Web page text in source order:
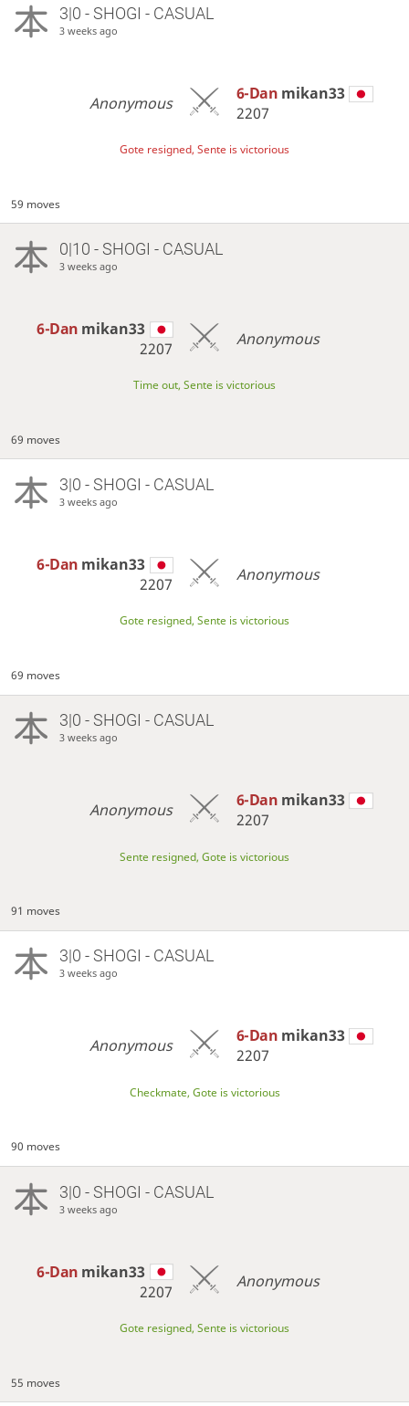
3|0 - SHOGI - CASUAL
3 weeks ago
Anonymous 6-Dan mikan33
2207
Gote resigned, Sente is victorious
59 moves
0|10 - SHOGI - CASUAL
3 weeks ago
6-Dan mikan33
2207
Anonymous
Time out, Sente is victorious
69 moves
3|0 - SHOGI - CASUAL
3 weeks ago
6-Dan mikan33
2207
Anonymous
Gote resigned, Sente is victorious
69 moves
3|0 - SHOGI - CASUAL
3 weeks ago
Anonymous 6-Dan mikan33
2207
Sente resigned, Gote is victorious
91 moves
3|0 - SHOGI - CASUAL
3 weeks ago
Anonymous 6-Dan mikan33
2207
Checkmate, Gote is victorious
90 moves
3|0 - SHOGI - CASUAL
3 weeks ago
6-Dan mikan33
2207
Anonymous
Gote resigned, Sente is victorious
55 moves